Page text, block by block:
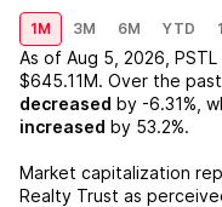
1M 3M 6M YTD
As of Aug 5, 2026 PSTL
$645.11M. Over the
decreased by -6.31% ,
increased by 53.2%.
Market capitalization
Realty Trust as